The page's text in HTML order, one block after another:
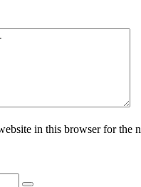
in this browser for the